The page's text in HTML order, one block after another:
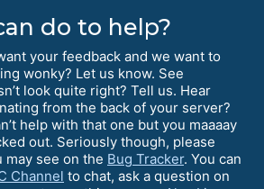
do to help?
your feedback and we want to
wonky? Let us know. See
look quite right? Tell us. Hear
from the back of your server?
help with that one but you maaaay
out. Seriously though, please
may see on the Bug Tracker. You can
Channel to chat, ask a question on